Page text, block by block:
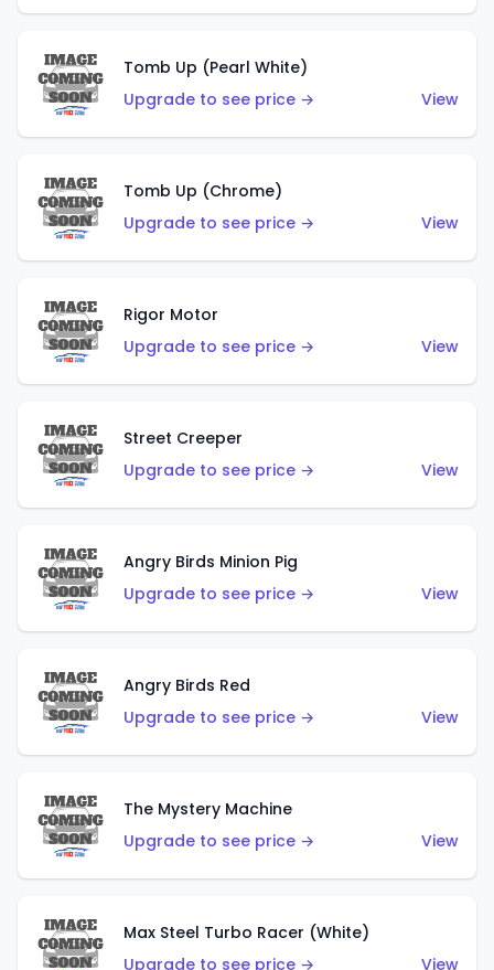
Tomb Up (Pearl White)
Upgrade to see price →
View
Tomb Up (Chrome)
Upgrade to see price →
View
Rigor Motor
Upgrade to see price →
View
Street Creeper
Upgrade to see price →
View
Angry Birds Minion Pig
Upgrade to see price →
View
Angry Birds Red
Upgrade to see price →
View
The Mystery Machine
Upgrade to see price →
View
Max Steel Turbo Racer (White)
Upgrade to see price →
View